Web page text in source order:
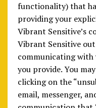
functionality) that
providing your
Vibrant Sensitive’s
Vibrant Sensitive
communicating with
you provide. You
clicking on the
email, messenger,